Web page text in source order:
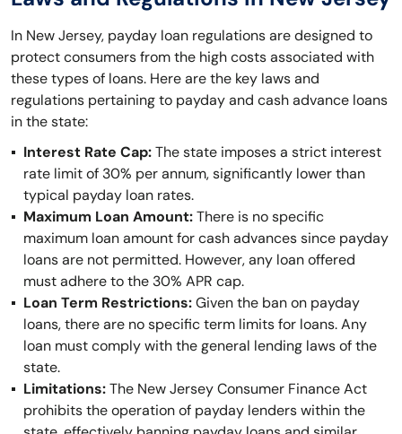
In New Jersey, payday loan regulations are designed to
protect consumers from the high costs associated with
these types of loans. Here are the key laws and
regulations pertaining to payday and cash advance loans
in the state:
Interest Rate Cap:The state imposes a strict interest
rate limit of 30% per annum, significantly lower than
typical payday loan rates.
Maximum Loan Amount:There is no specific
maximum loan amount for cash advances since payday
loans are not permitted. However, any loan offered
must adhere to the 30% APR cap.
Loan Term Restrictions:Given the ban on payday
loans, there are no specific term limits for loans. Any
loan must comply with the general lending laws of the
state.
Limitations:The New Jersey Consumer Finance Act
prohibits the operation of payday lenders within the